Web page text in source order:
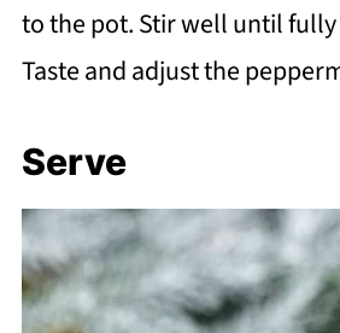
to the pot. Stir well until
Taste and adjust the
Serve